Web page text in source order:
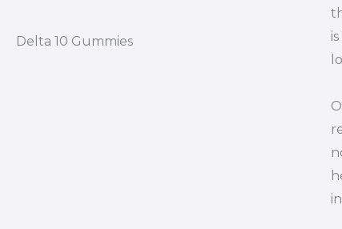
Delta 10 Gummies